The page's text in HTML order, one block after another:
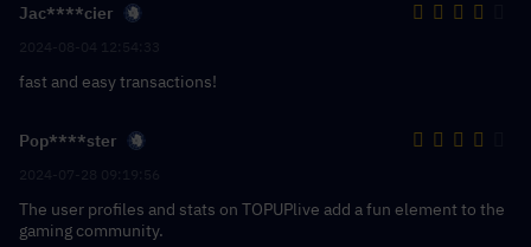
Jac****cier
fast and easy transactions!
Pop****ster
The user profiles and stats on TOPUPlive add a fun element to the
gaming community.